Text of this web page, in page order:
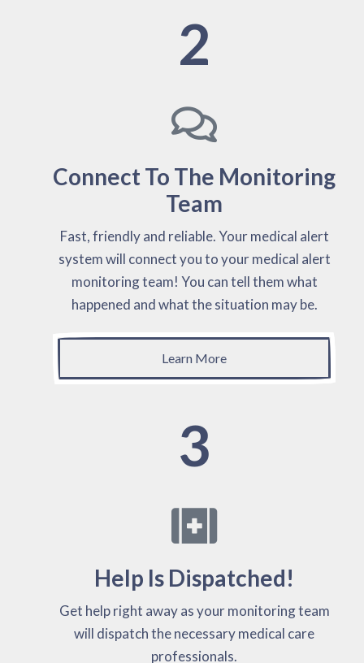
2
Connect To The Monitoring
Team
Fast, friendly and reliable. Your medical alert
system will connect you to your medical alert
monitoring team! You can tell them what
happened and what the situation may be.
Learn More
3
Help Is Dispatched!
Get help right away as your monitoring team
will dispatch the necessary medical care
professionals.